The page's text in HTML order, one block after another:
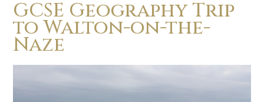
GCSE Geography Trip
to Walton-on-the-
Naze